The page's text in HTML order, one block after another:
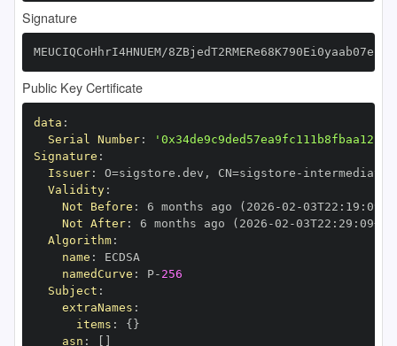
Signature
MEUCIQCoHhrI4HNUEM/
Public Key Certificate
data :
Serial Number:
Signature :
Issuer: O=sigstore.dev , CN=sigstore -
Validity:
Not Before : 6 months ago (2026 -02 -03T22 : 19 :
Not After: 6 months ago (2026 -02 -03T22 : 29 : 09+00
Algorithm:
name :
namedCurve : P- 256
Subject :
extraNames :
items : { }
asn :